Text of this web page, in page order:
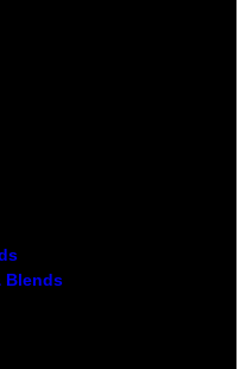
Blends